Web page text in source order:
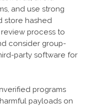
and use strong
store hashed
process to
consider group-
party software for
programs
payloads on